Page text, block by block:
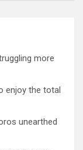
more
enjoy the total
unearthed